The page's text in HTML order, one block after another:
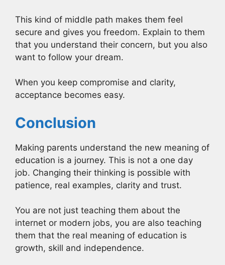
This kind of middle path makes them feel
secure and gives you freedom. Explain to them
that you understand their concern, but you also
want to follow your dream.
When you keep compromise and clarity,
acceptance becomes easy.
Conclusion
Making parents understand the new meaning of
education is a journey. This is not a one day
job. Changing their thinking is possible with
patience, real examples, clarity and trust.
You are not just teaching them about the
internet or modern jobs, you are also teaching
them that the real meaning of education is
growth, skill and independence.